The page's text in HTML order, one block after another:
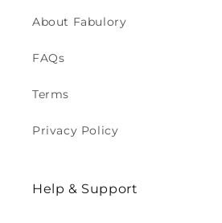
About Fabulory
FAQs
Terms
Privacy Policy
Help & Support